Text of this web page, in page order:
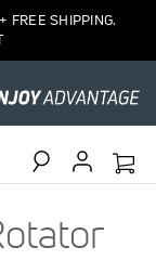
FREE SHIPPING.